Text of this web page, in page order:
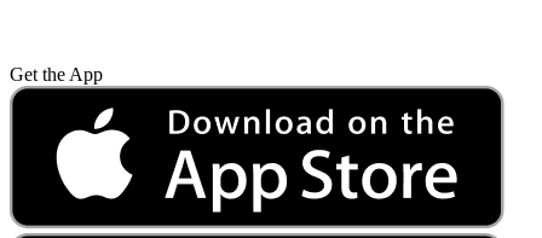
Get the App